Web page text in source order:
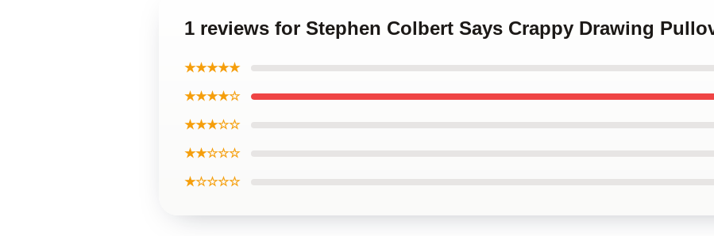
1 reviews for Stephen Colbert Says Crappy Drawing
★★★★★
★★★★☆
★★★☆☆
★★☆☆☆
★☆☆☆☆